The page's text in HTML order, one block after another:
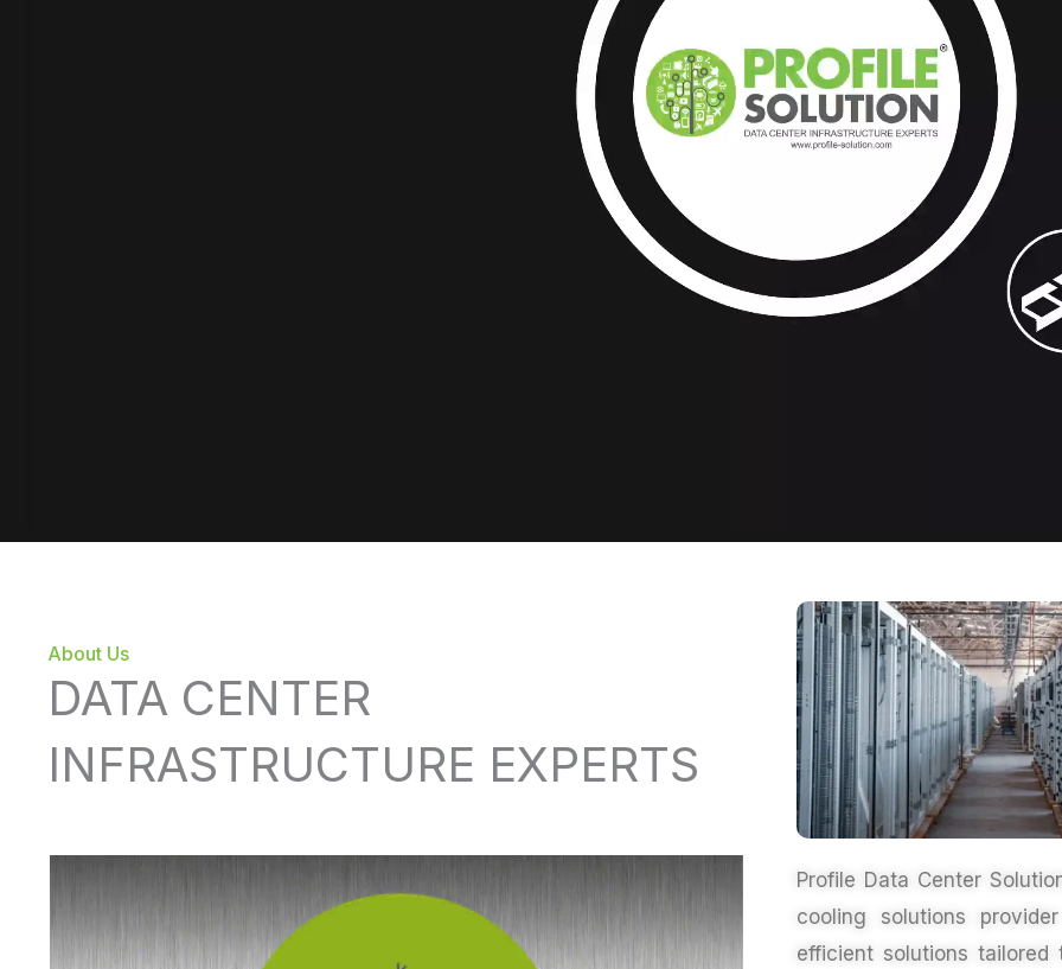
About Us
DATA CENTER
INFRASTRUCTURE EXPERTS
Profile Data Center
cooling solutions
efficient solutions tailored